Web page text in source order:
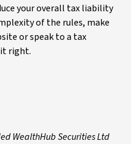
your overall tax liability
of the rules, make
or speak to a tax
right.
WealthHub Securities Ltd